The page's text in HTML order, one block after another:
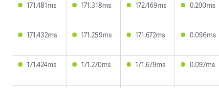
171.481ms 171.318ms 172.469ms 0.200ms
171.432ms 171.259ms 171.672ms 0.096ms
171.424ms 171.270ms 171.679ms 0.097ms